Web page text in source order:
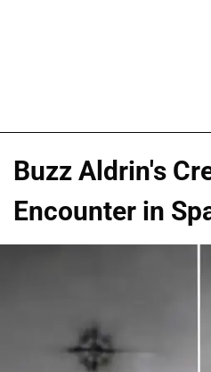
Buzz Aldrin's
Encounter in